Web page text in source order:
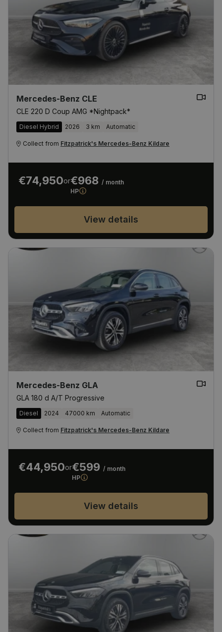
Mercedes-Benz CLE
CLE 220 D Coup AMG *Nightpack*
Diesel Hybrid 2026 3 km Automatic
Collect from Fitzpatrick's Mercedes-Benz Kildare
€74,950or€968 / month
HP
View details
Mercedes-Benz GLA
GLA 180 d A/T Progressive
Diesel 2024 47000 km Automatic
Collect from Fitzpatrick's Mercedes-Benz Kildare
€44,950or€599 / month
HP
View details